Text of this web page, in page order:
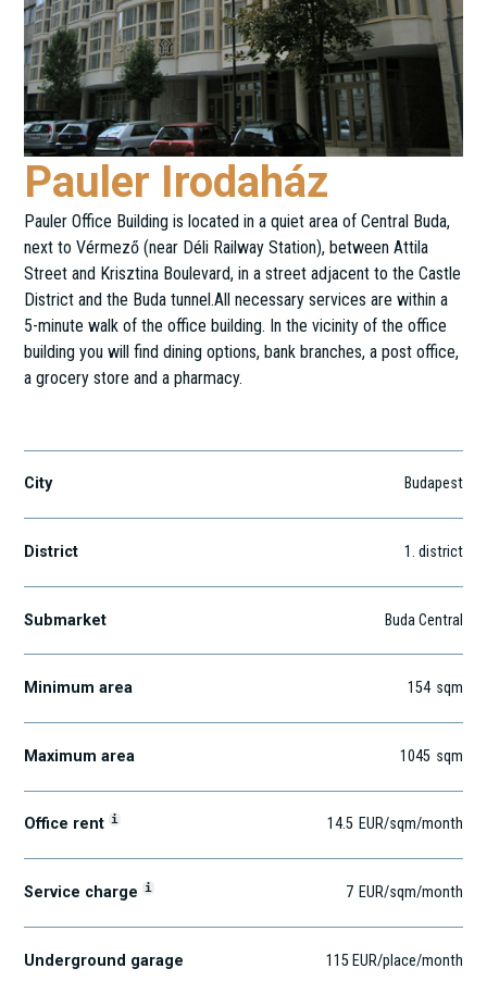
Pauler Irodaház
Pauler Office Building is located in a quiet area of Central Buda,
next to Vérmező (near Déli Railway Station), between Attila
Street and Krisztina Boulevard, in a street adjacent to the Castle
District and the Buda tunnel.All necessary services are within a
5-minute walk of the office building. In the vicinity of the office
building you will find dining options, bank branches, a post office,
a grocery store and a pharmacy.
City Budapest
District 1. district
Submarket Buda Central
Minimum area 154 sqm
Maximum area 1045 sqm
Office rent i 14.5 EUR/sqm/month
Service charge i 7 EUR/sqm/month
Underground garage 115 EUR/place/month